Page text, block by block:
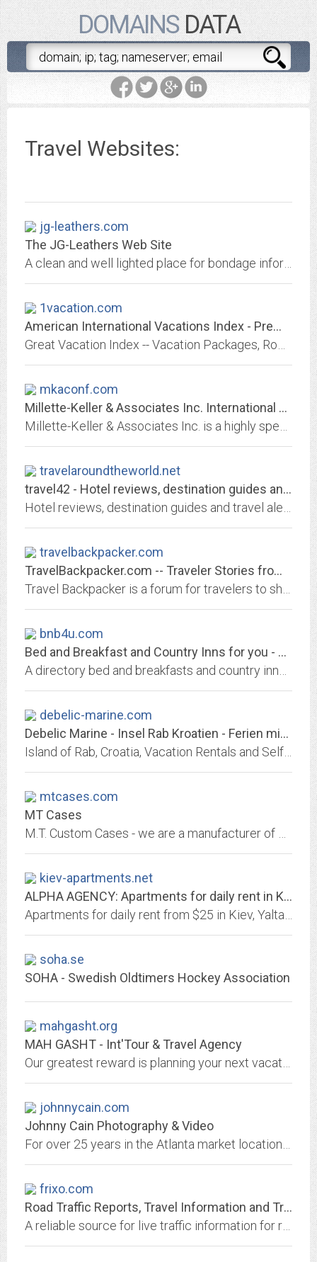
DOMAINSDATA
Travel Websites:
jg-leathers.com
The JG-Leathers Web Site
1vacation.com
American International Vacations Index - Premium Vacations at Better Prices
mkaconf.com
Millette-Keller & Associates Inc. International Conference Services - Home
travelaroundtheworld.net
travel42 - Hotel reviews, destination guides and travel alerts for travel...
travelbackpacker.com
TravelBackpacker.com -- Traveler Stories from the world of travelers
bnb4u.com
Bed and Breakfast and Country Inns for you - Listings by State
debelic-marine.com
Debelic Marine - Insel Rab Kroatien - Ferien mit Boot, Trockene Marine
mtcases.com
MT Cases
kiev-apartments.net
ALPHA AGENCY: Apartments for daily rent in Kiev, Odessa, Yalta, Alushta,...
soha.se
SOHA - Swedish Oldtimers Hockey Association
mahgasht.org
MAH GASHT - Int'Tour & Travel Agency
johnnycain.com
Johnny Cain Photography & Video
frixo.com
Road Traffic Reports, Travel Information and Traffic News